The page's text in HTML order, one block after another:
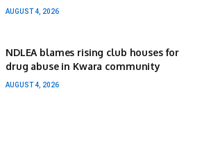
AUGUST 4, 2026
NDLEA blames rising club houses for
drug abuse in Kwara community
AUGUST 4, 2026